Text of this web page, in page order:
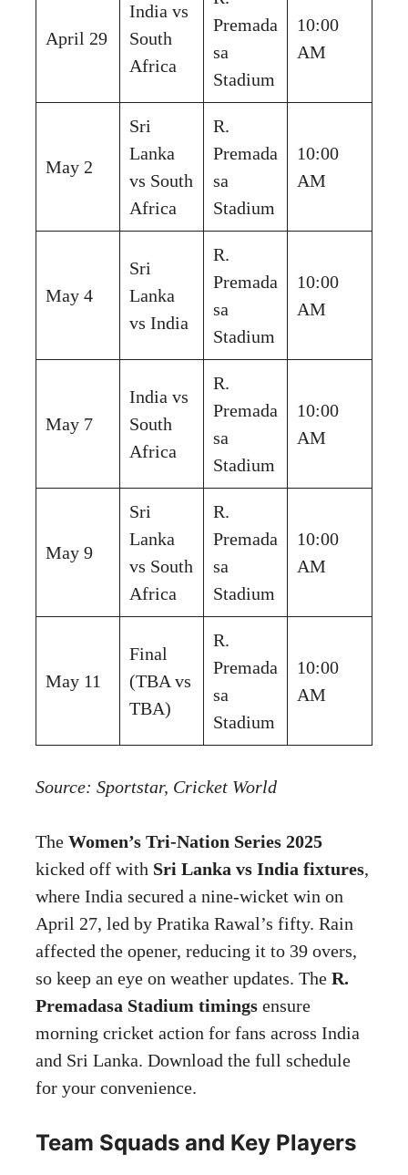
April 29
India vs
South
Africa
Premada
sa
Stadium
10:00
AM
May 2
Sri
Lanka
vs South
Africa
R.
Premada
sa
Stadium
10:00
AM
May 4
Sri
Lanka
vs India
R.
Premada
sa
Stadium
10:00
AM
May 7
India vs
South
Africa
R.
Premada
sa
Stadium
10:00
AM
May 9
Sri
Lanka
vs South
Africa
R.
Premada
sa
Stadium
10:00
AM
May 11
Final
(TBA vs
TBA)
R.
Premada
sa
Stadium
10:00
AM
Source: Sportstar, Cricket World
The Women’s Tri-Nation Series 2025
kicked off with Sri Lanka vs India fixtures,
where India secured a nine-wicket win on
April 27, led by Pratika Rawal’s fifty. Rain
affected the opener, reducing it to 39 overs,
so keep an eye on weather updates. The R.
Premadasa Stadium timings ensure
morning cricket action for fans across India
and Sri Lanka. Download the full schedule
for your convenience.
Team Squads and Key Players